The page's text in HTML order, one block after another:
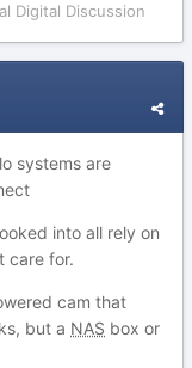
Digital Discussion
systems are
into all rely on
care for.
cam that
but a NAS box or